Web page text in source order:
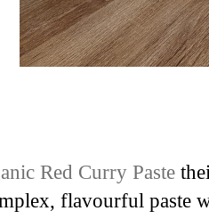
Red Curry Paste
flavourful paste